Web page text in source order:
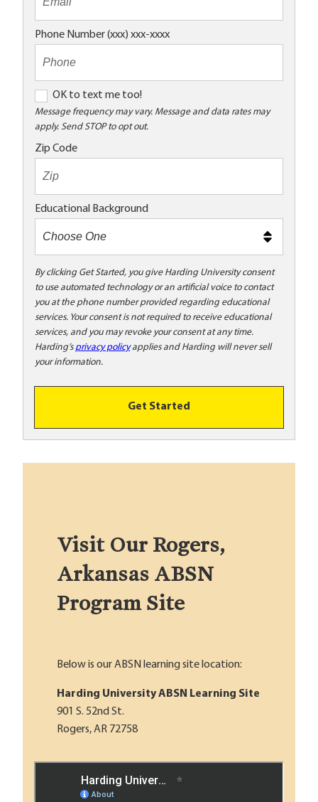
Phone Number (xxx) xxx-xxxx
K
t
o
x
t
e
t
o
o
OK to text me too!
Message frequency may vary. Message and data rates may
apply. Send STOP to opt out.
Zip Code
Educational Background
By clicking Get Started, you give Harding University consent
to use automated technology or an artificial voice to contact
you at the phone number provided regarding educational
services. Your consent is not required to receive educational
services, and you may revoke your consent at any time.
Harding’s privacy policyapplies and Harding will never sell
your information.
Get Started
Visit Our Rogers,
Arkansas ABSN
Program Site
Below is our ABSN learning site location:
Harding University ABSN Learning Site
901 S. 52nd St.
Rogers, AR 72758